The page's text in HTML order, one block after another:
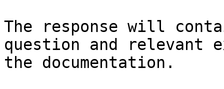
The response will
question and relevant
the documentation.